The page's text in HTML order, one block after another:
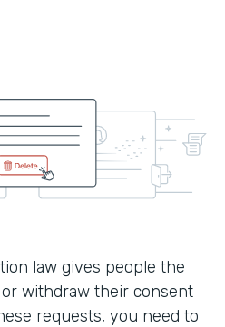
law gives people the
withdraw their consent
requests, you need to